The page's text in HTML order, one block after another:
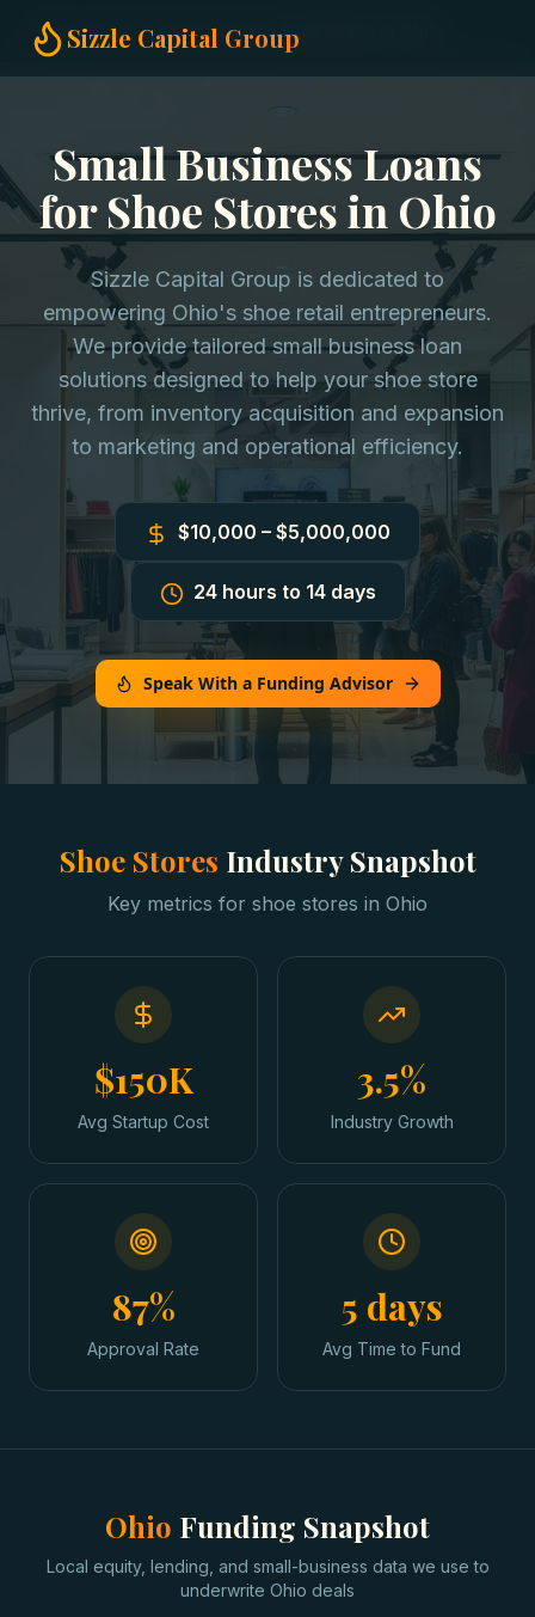
Sizzle Capital Group
Home Small Business Loans Shoe Stores in Ohio
Small Business Loans
for Shoe Stores in Ohio
Sizzle Capital Group is dedicated to
empowering Ohio's shoe retail entrepreneurs.
We provide tailored small business loan
solutions designed to help your shoe store
thrive, from inventory acquisition and expansion
to marketing and operational efficiency.
$10,000 – $5,000,000
24 hours to 14 days
Speak With a Funding Advisor
Shoe Stores Industry Snapshot
Key metrics for shoe stores in Ohio
$150K
Avg Startup Cost
3.5%
Industry Growth
87%
Approval Rate
5 days
Avg Time to Fund
Ohio Funding Snapshot
Local equity, lending, and small-business data we use to
underwrite Ohio deals